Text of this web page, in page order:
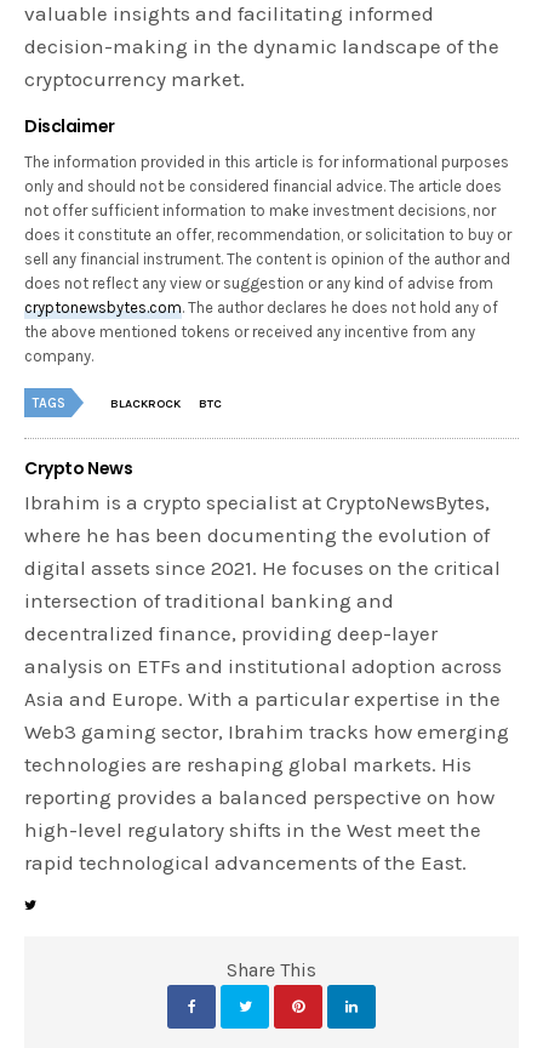
valuable insights and facilitating informed
decision-making in the dynamic landscape of the
cryptocurrency market.
Disclaimer
The information provided in this article is for informational purposes
only and should not be considered financial advice. The article does
not offer sufficient information to make investment decisions, nor
does it constitute an offer, recommendation, or solicitation to buy or
sell any financial instrument. The content is opinion of the author and
does not reflect any view or suggestion or any kind of advise from
cryptonewsbytes.com. The author declares he does not hold any of
the above mentioned tokens or received any incentive from any
company.
TAGS BLACKROCK BTC
Crypto News
Ibrahim is a crypto specialist at CryptoNewsBytes,
where he has been documenting the evolution of
digital assets since 2021. He focuses on the critical
intersection of traditional banking and
decentralized finance, providing deep-layer
analysis on ETFs and institutional adoption across
Asia and Europe. With a particular expertise in the
Web3 gaming sector, Ibrahim tracks how emerging
technologies are reshaping global markets. His
reporting provides a balanced perspective on how
high-level regulatory shifts in the West meet the
rapid technological advancements of the East.
Share This